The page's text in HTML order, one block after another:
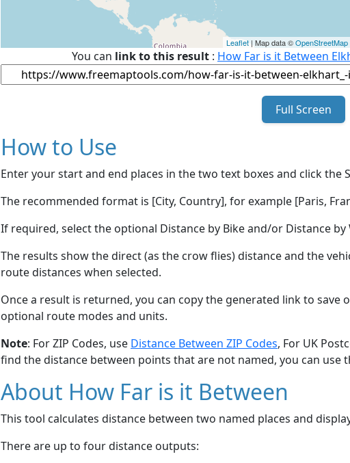
Leaflet | Map data ©OpenStreetMap
You can link to this result : How Far is it Between
Full Screen
How to Use
Enter your start and end places in the two text boxes and click the
The recommended format is [City, Country], for example [Paris,
If required, select the optional Distance by Bike and/or Distance
The results show the direct (as the crow flies) distance and the
route distances when selected.
Once a result is returned, you can copy the generated link to save
optional route modes and units.
Note: For ZIP Codes, use Distance Between ZIP Codes, For UK
find the distance between points that are not named, you can use
About How Far is it Between
This tool calculates distance between two named places and
There are up to four distance outputs: